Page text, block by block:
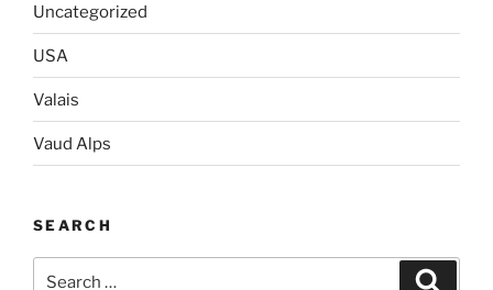
Uncategorized
USA
Valais
Vaud Alps
SEARCH